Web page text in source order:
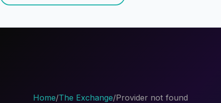
Home/The Exchange/Provider not found